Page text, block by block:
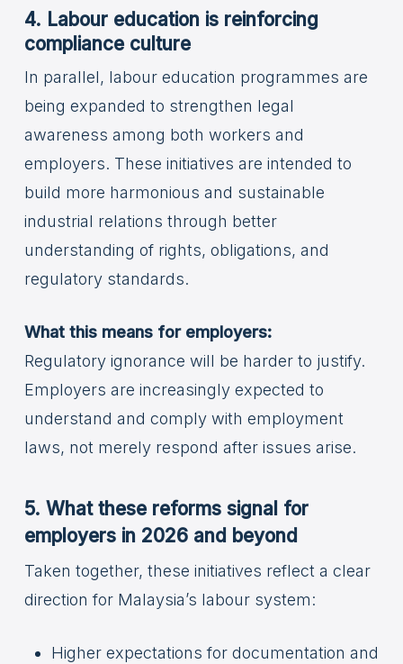
4. Labour education is reinforcing
compliance culture
In parallel, labour education programmes are
being expanded to strengthen legal
awareness among both workers and
employers. These initiatives are intended to
build more harmonious and sustainable
industrial relations through better
understanding of rights, obligations, and
regulatory standards.
What this means for employers:
Regulatory ignorance will be harder to justify.
Employers are increasingly expected to
understand and comply with employment
laws, not merely respond after issues arise.
5. What these reforms signal for
employers in 2026 and beyond
Taken together, these initiatives reflect a clear
direction for Malaysia’s labour system:
Higher expectations for documentation and